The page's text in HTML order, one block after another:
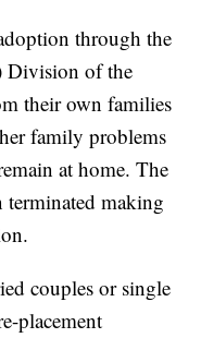
through the
Division of the
their own families
family problems
at home. The
terminated making
couples or single
placement